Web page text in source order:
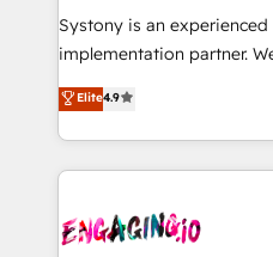
提供。 ▸ 既存CRM・MAか
Marketo・Pardot等からの
データ移行と活用設計まで
か？ ✓ HubSpot Eliteパー
ード受賞・HUGリーダー ✓
ISO9001:2015 取得 ✓ 400
Your team learns while we
broke. Built for mid-
constraints. By the Numbers 🏆 Top 1% of all
HubSpot partners 🔄 Top
and sales ops at mid-
move beyond
Systony is an experienced
implementation partner.
organization's needs and
with your organization. We
you are too. Why Systony? - 20+ years of
experience with CRM,
Own back-end developers
Elite4.9